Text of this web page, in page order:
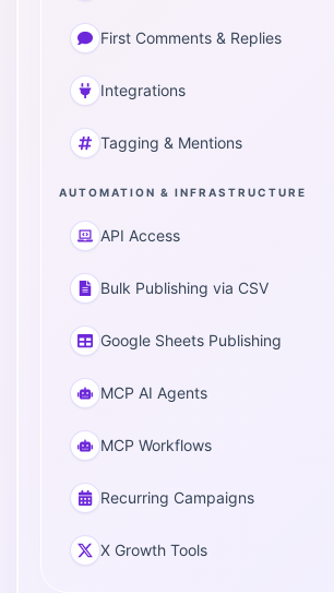
First Comments & Replies
Integrations
Tagging & Mentions
AUTOMATION & INFRASTRUCTURE
API Access
Bulk Publishing via CSV
Google Sheets Publishing
MCP AI Agents
MCP Workflows
Recurring Campaigns
X Growth Tools